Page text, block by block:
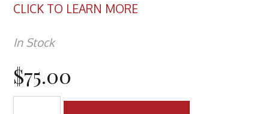
CLICK TO LEARN MORE
In Stock
$75.00